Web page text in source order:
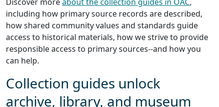
including how primary source records are described,
how shared community values and standards guide
access to historical materials, how we strive to provide
responsible access to primary sources--and how you
can help.
Collection guides unlock
archive, library, and museum